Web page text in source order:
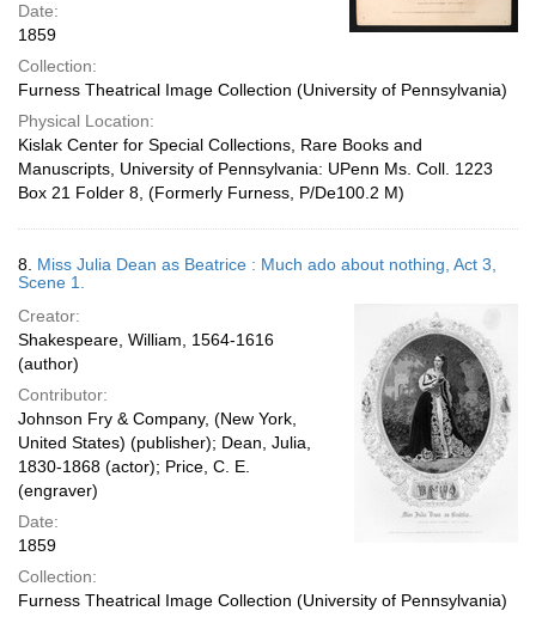
Date:
1859
Collection:
Furness Theatrical Image Collection (University of Pennsylvania)
Physical Location:
Kislak Center for Special Collections, Rare Books and
Manuscripts, University of Pennsylvania: UPenn Ms. Coll. 1223
Box 21 Folder 8, (Formerly Furness, P/De100.2 M)
8. Miss Julia Dean as Beatrice : Much ado about nothing, Act 3,
Scene 1.
Creator:
Shakespeare, William, 1564-1616
(author)
Contributor:
Johnson Fry & Company, (New York,
United States) (publisher); Dean, Julia,
1830-1868 (actor); Price, C. E.
(engraver)
Date:
1859
Collection:
Furness Theatrical Image Collection (University of Pennsylvania)